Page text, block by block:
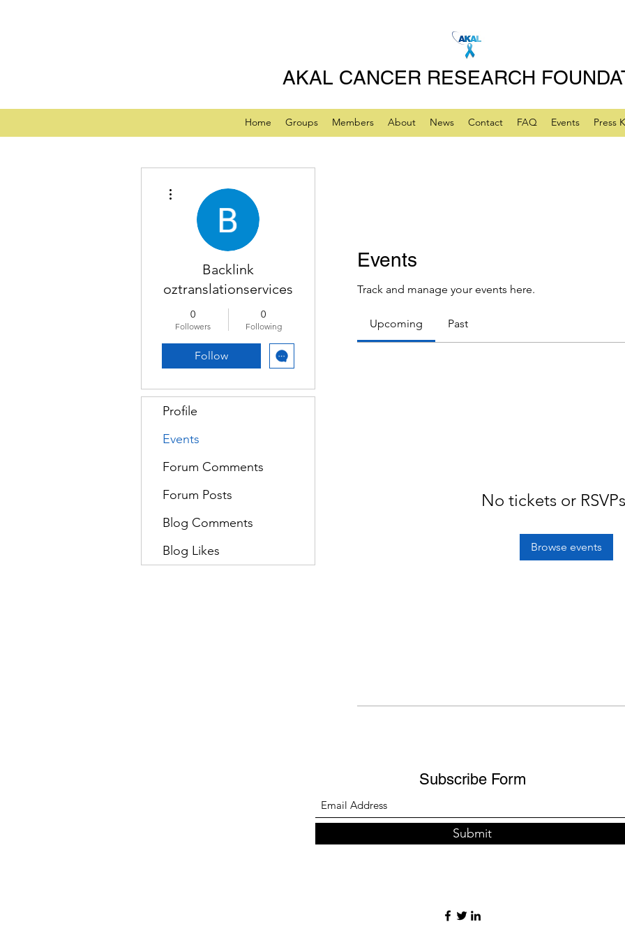
AKAL CANCER RESEARCH
Home Groups Members About News Contact FAQ Events Press
Events
Track and manage your events here.
Upcoming Past
No tickets or
Browse events
Backlink
oztranslationservices
0
Followers
0
Following
Follow
Profile
Events
Forum Comments
Forum Posts
Blog Comments
Blog Likes
Subscribe Form
Submit